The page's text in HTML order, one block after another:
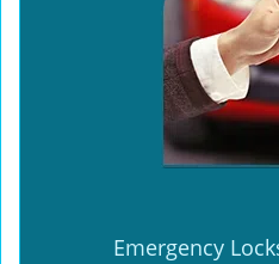
Emergency